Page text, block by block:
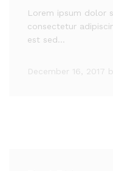
Lorem ipsum dolor
consectetur
est sed…
December 16, 2017